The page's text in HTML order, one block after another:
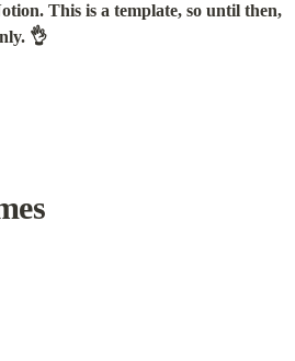
This is a template, so until then,
👌